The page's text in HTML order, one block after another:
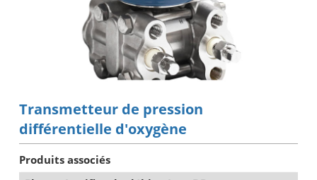
Transmetteur de pression
différentielle d'oxygène
Produits associés